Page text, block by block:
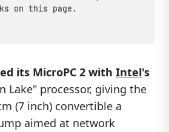
on this page.
its MicroPC 2 with Intel's
Lake" processor, giving the
(7 inch) convertible a
aimed at network